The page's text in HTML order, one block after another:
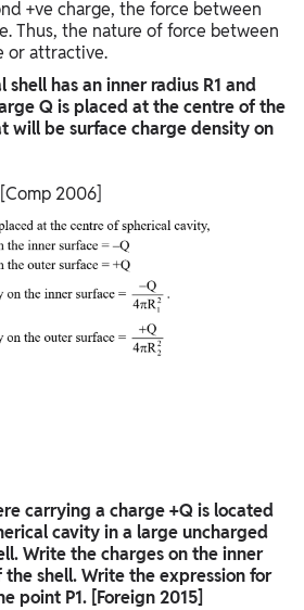
+ve charge, the force between
Thus, the nature of force between
or attractive.
shell has an inner radius R1 and
Q is placed at the centre of the
will be surface charge density on
2006]
carrying a charge +Q is located
cavity in a large uncharged
Write the charges on the inner
shell. Write the expression for
point P1. [Foreign 2015]